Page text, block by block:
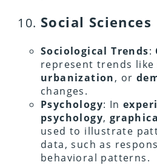
Social Sciences
Sociological Trends:
represent trends like
urbanization, or
changes.
Psychology: In
psychology,
used to illustrate
data, such as
behavioral patterns.